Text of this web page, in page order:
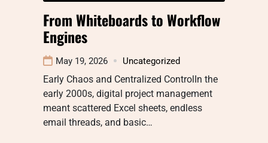
From Whiteboards to Workflow
Engines
May 19, 2026 Uncategorized
Early Chaos and Centralized ControlIn the
early 2000s, digital project management
meant scattered Excel sheets, endless
email threads, and basic…